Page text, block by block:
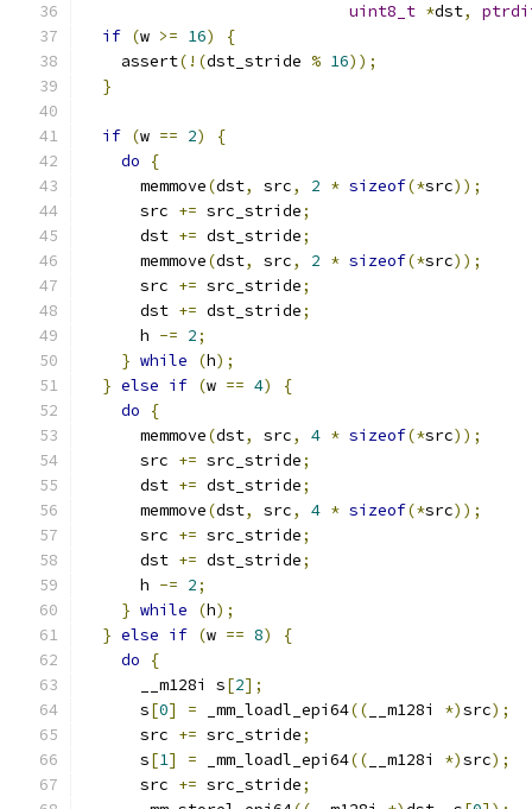
uint8_t *dst,
if (w >= 16)
{
    assert
(!(dst_stride % 16));
}
if (w == 2)
{
do
{
      memmove
(dst, src, 2 * sizeof(*src));
      src
+= src_stride;
      dst
+= dst_stride;
      memmove
(dst, src, 2 * sizeof(*src));
      src
+= src_stride;
      dst
+= dst_stride;
      h
-= 2;
} while (h);
} else if (w == 4)
{
do
{
      memmove
(dst, src, 4 * sizeof(*src));
      src
+= src_stride;
      dst
+= dst_stride;
      memmove
(dst, src, 4 * sizeof(*src));
      src
+= src_stride;
      dst
+= dst_stride;
      h
-= 2;
} while (h);
} else if (w == 8)
{
do
{
      __m128i s
[2];
      s
[0] = _mm_loadl_epi64(( __m128i *)src);
      src
+= src_stride;
      s
[1] = _mm_loadl_epi64(( __m128i *)src);
      src
+= src_stride;